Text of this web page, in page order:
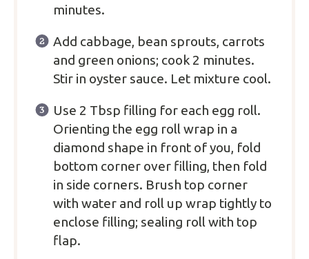
minutes.
Add cabbage, bean sprouts, carrots
and green onions; cook 2 minutes.
Stir in oyster sauce. Let mixture cool.
Use 2 Tbsp filling for each egg roll.
Orienting the egg roll wrap in a
diamond shape in front of you, fold
bottom corner over filling, then fold
in side corners. Brush top corner
with water and roll up wrap tightly to
enclose filling; sealing roll with top
flap.